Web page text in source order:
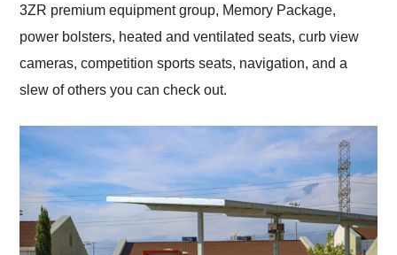
3ZR premium equipment group, Memory Package,
power bolsters, heated and ventilated seats, curb view
cameras, competition sports seats, navigation, and a
slew of others you can check out.